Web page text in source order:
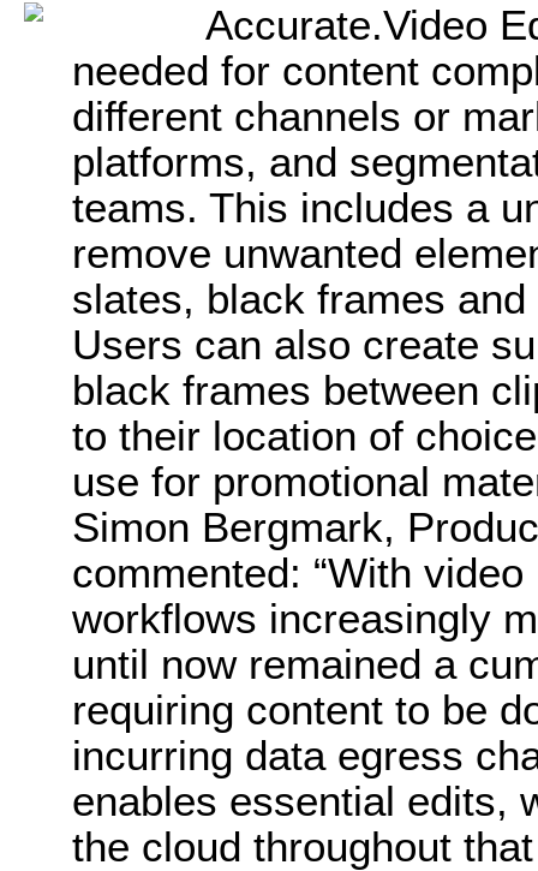
Accurate.Video
needed for content
different channels or
platforms, and
teams. This includes a
remove unwanted
slates, black frames
Users can also create
black frames between
to their location of
use for promotional
Simon Bergmark,
commented: “With
workflows increasingly
until now remained a
requiring content to be
incurring data egress
enables essential edits,
the cloud throughout